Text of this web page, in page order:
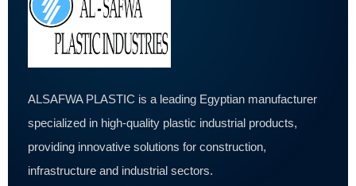
ALSAFWA PLASTIC is a leading Egyptian manufacturer
specialized in high-quality plastic industrial products,
providing innovative solutions for construction,
infrastructure and industrial sectors.